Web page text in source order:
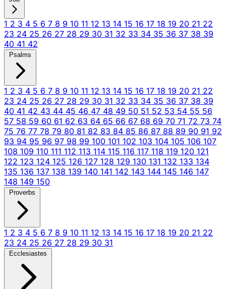
1 2 3 4 5 6 7 8 9 10 11 12 13 14 15 16 17 18 19 20 21 22
23 24 25 26 27 28 29 30 31 32 33 34 35 36 37 38 39
40 41 42
Psalms
1 2 3 4 5 6 7 8 9 10 11 12 13 14 15 16 17 18 19 20 21 22
23 24 25 26 27 28 29 30 31 32 33 34 35 36 37 38 39
40 41 42 43 44 45 46 47 48 49 50 51 52 53 54 55 56
57 58 59 60 61 62 63 64 65 66 67 68 69 70 71 72 73 74
75 76 77 78 79 80 81 82 83 84 85 86 87 88 89 90 91 92
93 94 95 96 97 98 99 100 101 102 103 104 105 106 107
108 109 110 111 112 113 114 115 116 117 118 119 120 121
122 123 124 125 126 127 128 129 130 131 132 133 134
135 136 137 138 139 140 141 142 143 144 145 146 147
148 149 150
Proverbs
1 2 3 4 5 6 7 8 9 10 11 12 13 14 15 16 17 18 19 20 21 22
23 24 25 26 27 28 29 30 31
Ecclesiastes